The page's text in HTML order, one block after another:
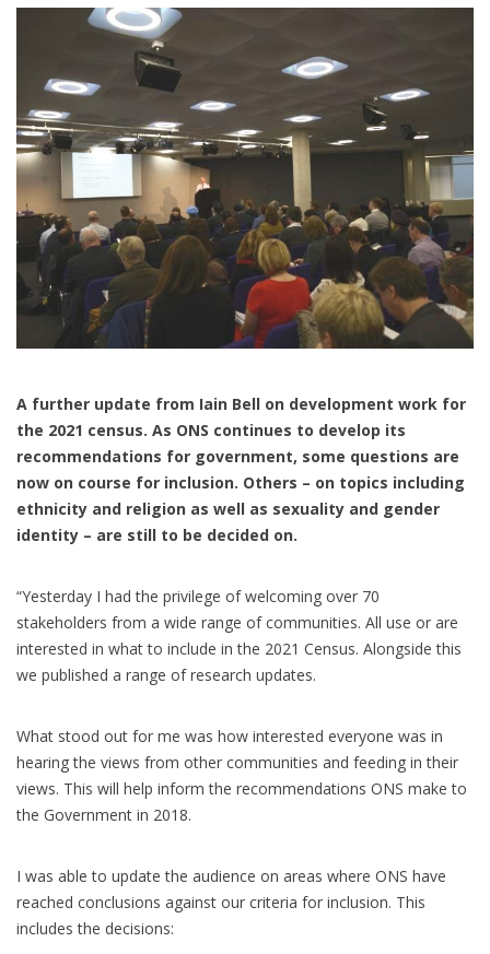
A further update from Iain Bell on development work for
the 2021 census. As ONS continues to develop its
recommendations for government, some questions are
now on course for inclusion. Others – on topics including
ethnicity and religion as well as sexuality and gender
identity – are still to be decided on.
“Yesterday I had the privilege of welcoming over 70
stakeholders from a wide range of communities. All use or are
interested in what to include in the 2021 Census. Alongside this
we published a range of research updates.
What stood out for me was how interested everyone was in
hearing the views from other communities and feeding in their
views. This will help inform the recommendations ONS make to
the Government in 2018.
I was able to update the audience on areas where ONS have
reached conclusions against our criteria for inclusion. This
includes the decisions: